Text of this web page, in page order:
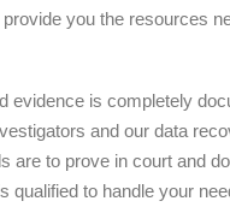
you the resources
evidence is completely
and our data
are to prove in court and
qualified to handle your